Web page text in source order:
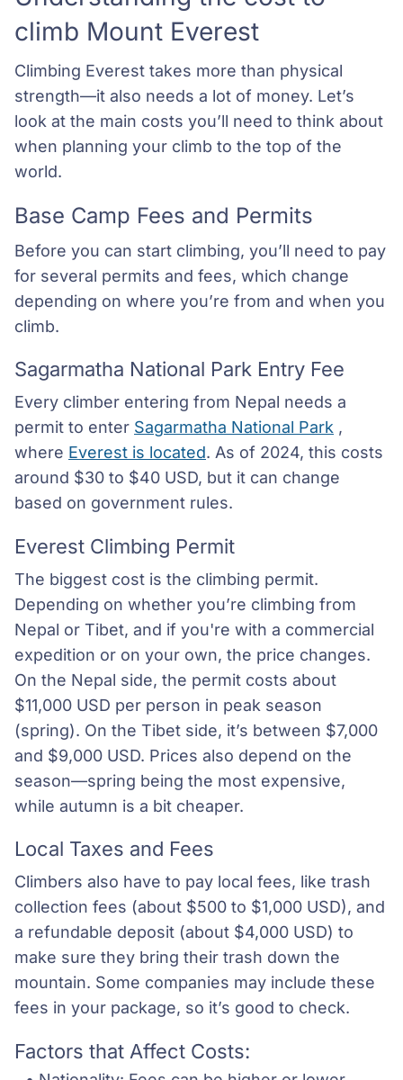
climb Mount Everest
Climbing Everest takes more than physical
strength—it also needs a lot of money. Let’s
look at the main costs you’ll need to think about
when planning your climb to the top of the
world.
Base Camp Fees and Permits
Before you can start climbing, you’ll need to pay
for several permits and fees, which change
depending on where you’re from and when you
climb.
Sagarmatha National Park Entry Fee
Every climber entering from Nepal needs a
permit to enter Sagarmatha National Park ,
where Everest is located. As of 2024, this costs
around $30 to $40 USD, but it can change
based on government rules.
Everest Climbing Permit
The biggest cost is the climbing permit.
Depending on whether you’re climbing from
Nepal or Tibet, and if you're with a commercial
expedition or on your own, the price changes.
On the Nepal side, the permit costs about
$11,000 USD per person in peak season
(spring). On the Tibet side, it’s between $7,000
and $9,000 USD. Prices also depend on the
season—spring being the most expensive,
while autumn is a bit cheaper.
Local Taxes and Fees
Climbers also have to pay local fees, like trash
collection fees (about $500 to $1,000 USD), and
a refundable deposit (about $4,000 USD) to
make sure they bring their trash down the
mountain. Some companies may include these
fees in your package, so it’s good to check.
Factors that Affect Costs: